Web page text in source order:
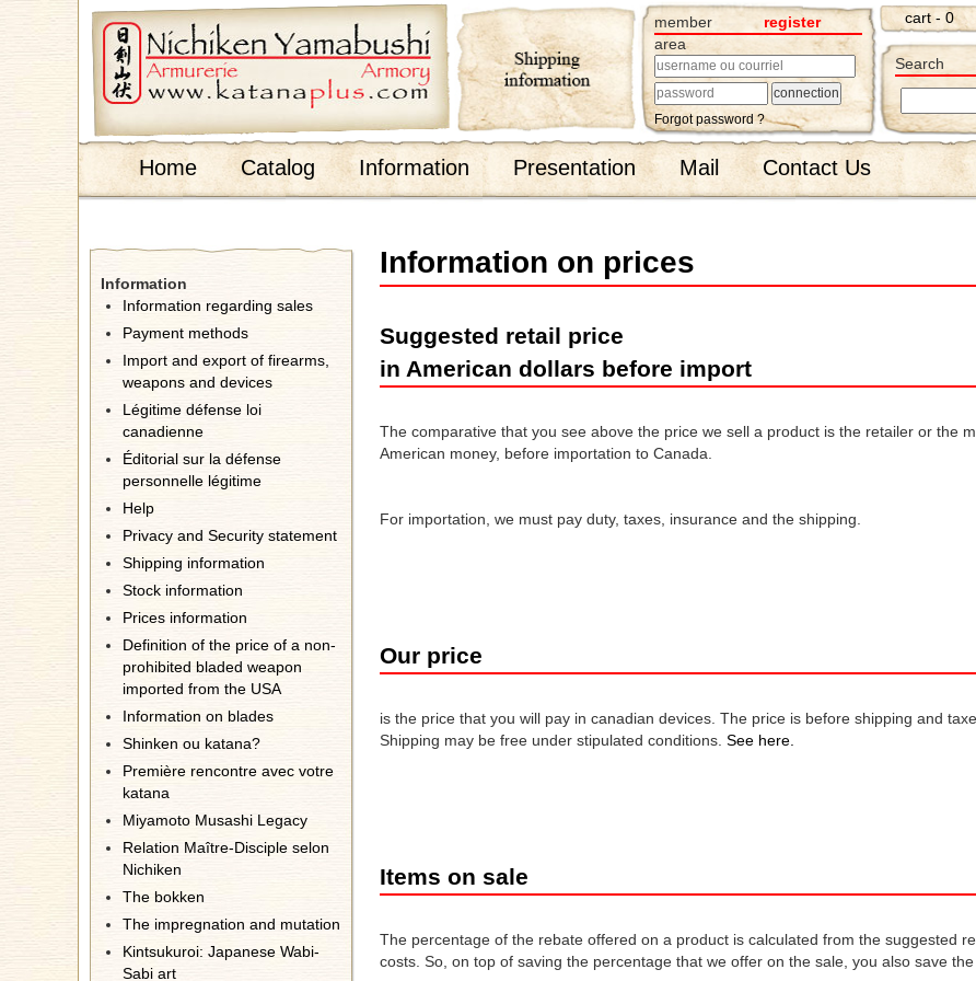
;
member
area
register
Forgot password ?
cart - 0
Search
Home Catalog Information Presentation Mail Contact Us
Information
Information regarding sales
Payment methods
Import and export of firearms,
weapons and devices
Légitime défense loi
canadienne
Éditorial sur la défense
personnelle légitime
Help
Privacy and Security statement
Shipping information
Stock information
Prices information
Definition of the price of a non-
prohibited bladed weapon
imported from the USA
Information on blades
Shinken ou katana?
Première rencontre avec votre
katana
Miyamoto Musashi Legacy
Relation Maître-Disciple selon
Nichiken
The bokken
The impregnation and mutation
Kintsukuroi: Japanese Wabi-
Sabi art
Information on prices
Suggested retail price
in American dollars before import
The comparative that you see above the price we sell a product is the retailer or the
American money, before importation to Canada.
For importation, we must pay duty, taxes, insurance and the shipping.
Our price
is the price that you will pay in canadian devices. The price is before shipping and
Shipping may be free under stipulated conditions. See here.
Items on sale
The percentage of the rebate offered on a product is calculated from the suggested
costs. So, on top of saving the percentage that we offer on the sale, you also save